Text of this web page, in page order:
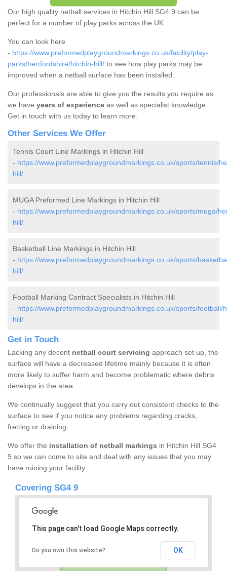
Our high quality netball services in Hitchin Hill SG4 9 can be
perfect for a number of play parks across the UK.
You can look here
- https://www.preformedplaygroundmarkings.co.uk/facility/play-
parks/hertfordshire/hitchin-hill/ to see how play parks may be
improved when a netball surface has been installed.
Our professionals are able to give you the results you require as
we have years of experience as well as specialist knowledge.
Get in touch with us today to learn more.
Other Services We Offer
Tennis Court Line Markings in Hitchin Hill
- https://www.preformedplaygroundmarkings.co.uk/sports/tennis/
hill/
MUGA Preformed Line Markings in Hitchin Hill
- https://www.preformedplaygroundmarkings.co.uk/sports/muga/
hill/
Basketball Line Markings in Hitchin Hill
- https://www.preformedplaygroundmarkings.co.uk/sports/
hill/
Football Marking Contract Specialists in Hitchin Hill
- https://www.preformedplaygroundmarkings.co.uk/sports/football/
hill/
Get in Touch
Lacking any decent netball court servicing approach set up, the
surface will have a decreased lifetime mainly because it is often
more likely to suffer harm and become problematic where debris
develops in the area.
We continually suggest that you carry out consistent checks to the
surface to see if you notice any problems regarding cracks,
fretting or draining.
We offer the installation of netball markings in Hitchin Hill SG4
9 so we can come to site and deal with any issues that you may
have ruining your facility.
Covering SG4 9
This page can't load Google Maps correctly.
Do you own this website? OK